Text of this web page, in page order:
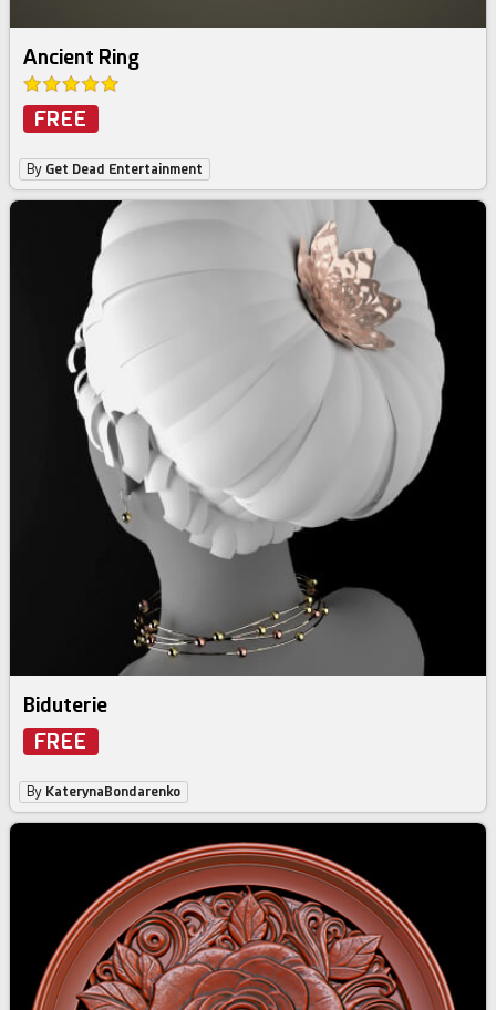
Ancient Ring
FREE
By Get Dead Entertainment
Biduterie
FREE
By KaterynaBondarenko